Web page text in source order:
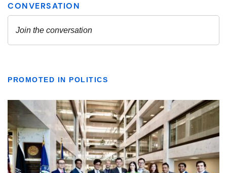
PROMOTED IN POLITICS